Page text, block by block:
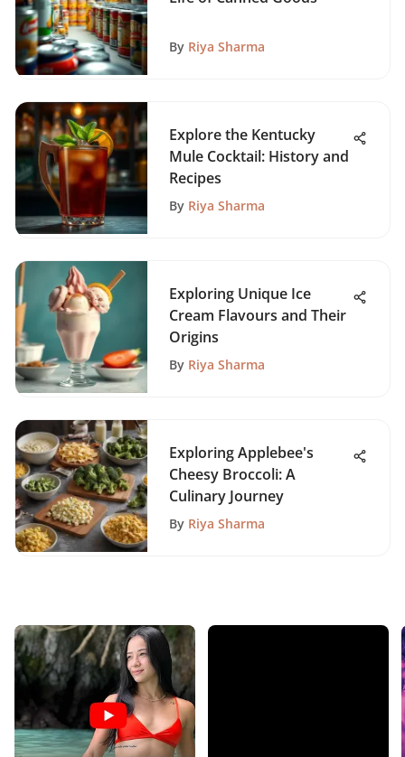
By Riya Sharma
Explore the Kentucky
Mule Cocktail: History and
Recipes
By Riya Sharma
Exploring Unique Ice
Cream Flavours and Their
Origins
By Riya Sharma
Exploring Applebee's
Cheesy Broccoli: A
Culinary Journey
By Riya Sharma